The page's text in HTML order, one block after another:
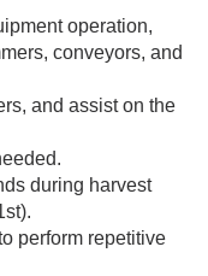
operation,
conveyors, and
and assist on the
during harvest
perform repetitive